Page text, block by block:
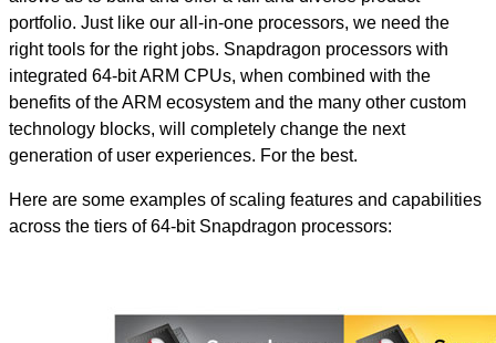
portfolio. Just like our all-in-one processors, we need the
right tools for the right jobs. Snapdragon processors with
integrated 64-bit ARM CPUs, when combined with the
benefits of the ARM ecosystem and the many other custom
technology blocks, will completely change the next
generation of user experiences. For the best.
Here are some examples of scaling features and capabilities
across the tiers of 64-bit Snapdragon processors: